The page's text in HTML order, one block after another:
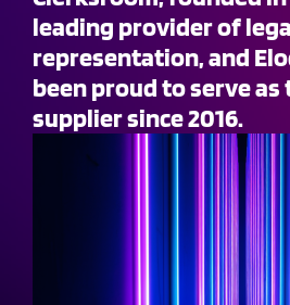
leading provider of
representation, and
been proud to serve as
supplier since 2016.